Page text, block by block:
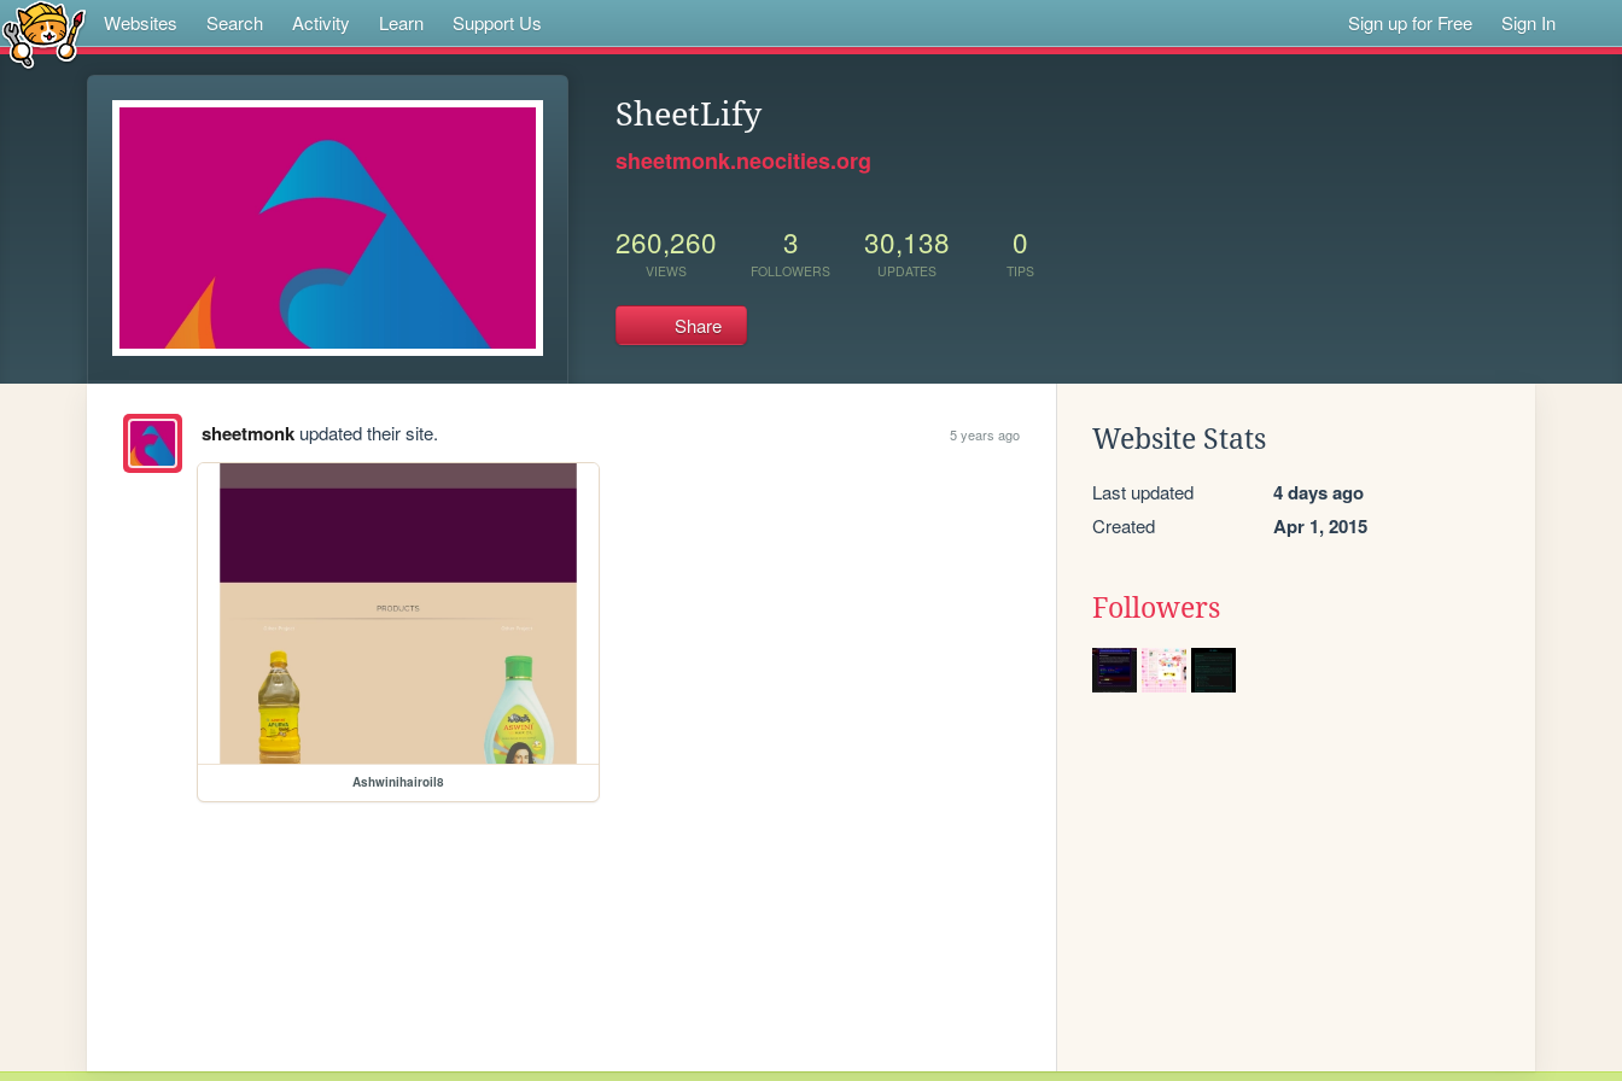
Websites Search Activity Learn Support Us Sign up for Free Sign In
SheetLify
sheetmonk.neocities.org
260,260
VIEWS
3
FOLLOWERS
30,138
UPDATES
0
TIPS
Share
sheetmonkupdated their site. 5 years ago
Ashwinihairoil8
Website Stats
Last updated 4 days ago
Created Apr 1, 2015
Followers